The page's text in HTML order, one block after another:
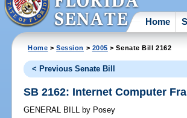
Home
Home >Session > 2005 > Senate Bill 2162
< Previous Senate Bill
SB 2162: Internet Computer
GENERAL BILL by Posey